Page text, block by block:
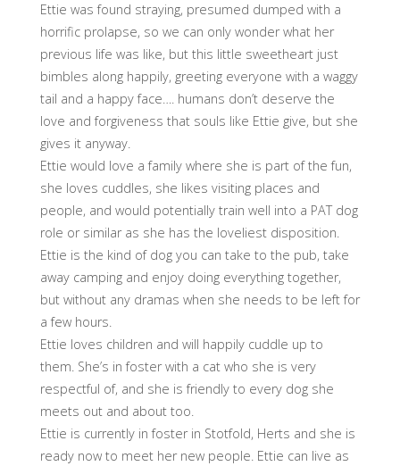
Ettie was found straying, presumed dumped with a
horrific prolapse, so we can only wonder what her
previous life was like, but this little sweetheart just
bimbles along happily, greeting everyone with a waggy
tail and a happy face…. humans don’t deserve the
love and forgiveness that souls like Ettie give, but she
gives it anyway.
Ettie would love a family where she is part of the fun,
she loves cuddles, she likes visiting places and
people, and would potentially train well into a PAT dog
role or similar as she has the loveliest disposition.
Ettie is the kind of dog you can take to the pub, take
away camping and enjoy doing everything together,
but without any dramas when she needs to be left for
a few hours.
Ettie loves children and will happily cuddle up to
them. She’s in foster with a cat who she is very
respectful of, and she is friendly to every dog she
meets out and about too.
Ettie is currently in foster in Stotfold, Herts and she is
ready now to meet her new people. Ettie can live as